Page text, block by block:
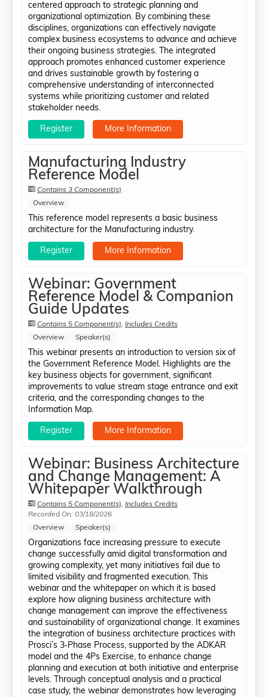
centered approach to strategic planning and
organizational optimization. By combining these
disciplines, organizations can effectively navigate
complex business ecosystems to advance and achieve
their ongoing business strategies. The integrated
approach promotes enhanced customer experience
and drives sustainable growth by fostering a
comprehensive understanding of interconnected
systems while prioritizing customer and related
stakeholder needs.
Register More Information
Manufacturing Industry
Reference Model
Contains 3 Component(s)
Overview
This reference model represents a basic business
architecture for the Manufacturing industry.
Register More Information
Webinar: Government
Reference Model & Companion
Guide Updates
Contains 5 Component(s), Includes Credits
Overview
Speaker(s)
This webinar presents an introduction to version six of
the Government Reference Model. Highlights are the
key business objects for government, significant
improvements to value stream stage entrance and exit
criteria, and the corresponding changes to the
Information Map.
Register More Information
Webinar: Business Architecture
and Change Management: A
Whitepaper Walkthrough
Contains 5 Component(s), Includes Credits
Recorded On: 03/18/2026
Overview
Speaker(s)
Organizations face increasing pressure to execute
change successfully amid digital transformation and
growing complexity, yet many initiatives fail due to
limited visibility and fragmented execution. This
webinar and the whitepaper on which it is based
explore how aligning business architecture with
change management can improve the effectiveness
and sustainability of organizational change. It examines
the integration of business architecture practices with
Prosci’s 3‑Phase Process, supported by the ADKAR
model and the 4Ps Exercise, to enhance change
planning and execution at both initiative and enterprise
levels. Through conceptual analysis and a practical
case study, the webinar demonstrates how leveraging